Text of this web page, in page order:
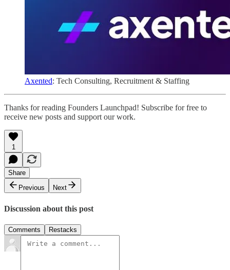
Axented: Tech Consulting, Recruitment & Staffing
Thanks for reading Founders Launchpad! Subscribe for free to
receive new posts and support our work.
1
Share
Previous
Next
Discussion about this post
Comments Restacks